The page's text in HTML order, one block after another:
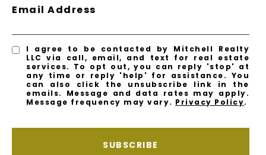
Email Address
I agree to be contacted by Mitchell Realty
LLC via call, email, and text for real estate
services. To opt out, you can reply 'stop' at
any time or reply 'help' for assistance. You
can also click the unsubscribe link in the
emails. Message and data rates may apply.
Message frequency may vary. Privacy Policy.
SUBSCRIBE